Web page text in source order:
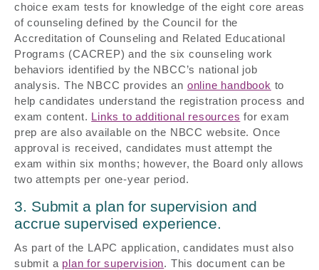
choice exam tests for knowledge of the eight core areas
of counseling defined by the Council for the
Accreditation of Counseling and Related Educational
Programs (CACREP) and the six counseling work
behaviors identified by the NBCC’s national job
analysis. The NBCC provides an online handbook to
help candidates understand the registration process and
exam content. Links to additional resources for exam
prep are also available on the NBCC website. Once
approval is received, candidates must attempt the
exam within six months; however, the Board only allows
two attempts per one-year period.
3. Submit a plan for supervision and
accrue supervised experience.
As part of the LAPC application, candidates must also
submit a plan for supervision. This document can be